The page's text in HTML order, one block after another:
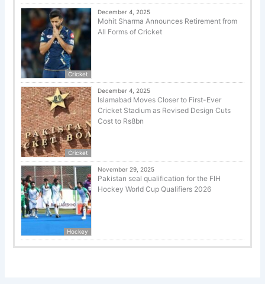
Cricket
December 4, 2025
Mohit Sharma Announces Retirement from
All Forms of Cricket
Cricket
December 4, 2025
Islamabad Moves Closer to First-Ever
Cricket Stadium as Revised Design Cuts
Cost to Rs8bn
Hockey
November 29, 2025
Pakistan seal qualification for the FIH
Hockey World Cup Qualifiers 2026